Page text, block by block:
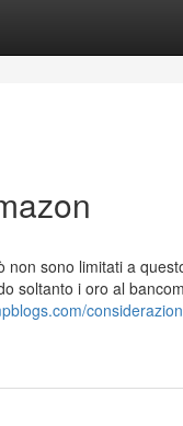
non sono limitati a
soltanto i oro al